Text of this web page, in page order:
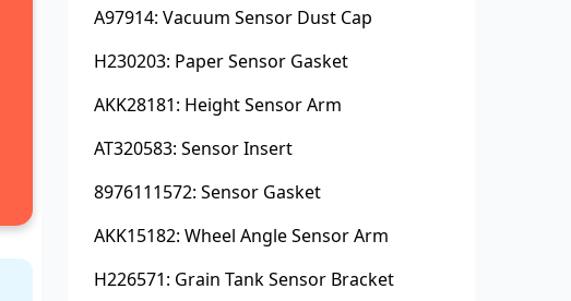
A97914: Vacuum Sensor Dust Cap
H230203: Paper Sensor Gasket
AKK28181: Height Sensor Arm
AT320583: Sensor Insert
8976111572: Sensor Gasket
AKK15182: Wheel Angle Sensor Arm
H226571: Grain Tank Sensor Bracket